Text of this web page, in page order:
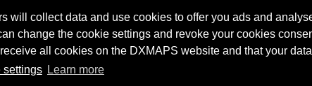
collect data and use cookies to offer you ads and
change the cookie settings and revoke your cookies
all cookies on the DXMAPS website and that your
settings Learn more